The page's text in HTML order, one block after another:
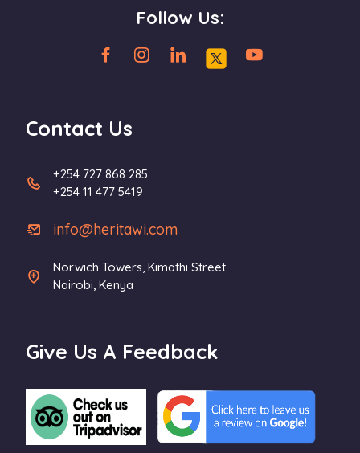
Follow Us:
Contact Us
+254 727 868 285
+254 11 477 5419
info@heritawi.com
Norwich Towers, Kimathi Street
Nairobi, Kenya
Give Us A Feedback